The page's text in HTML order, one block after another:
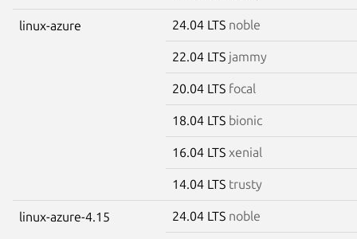
linux-azure 24.04 LTS noble
22.04 LTS jammy
20.04 LTS focal
18.04 LTS bionic
16.04 LTS xenial
14.04 LTS trusty
linux-azure-4.15 24.04 LTS noble